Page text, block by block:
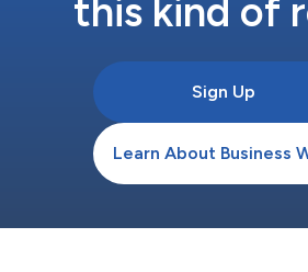
this kind of
Sign Up
Learn About Business